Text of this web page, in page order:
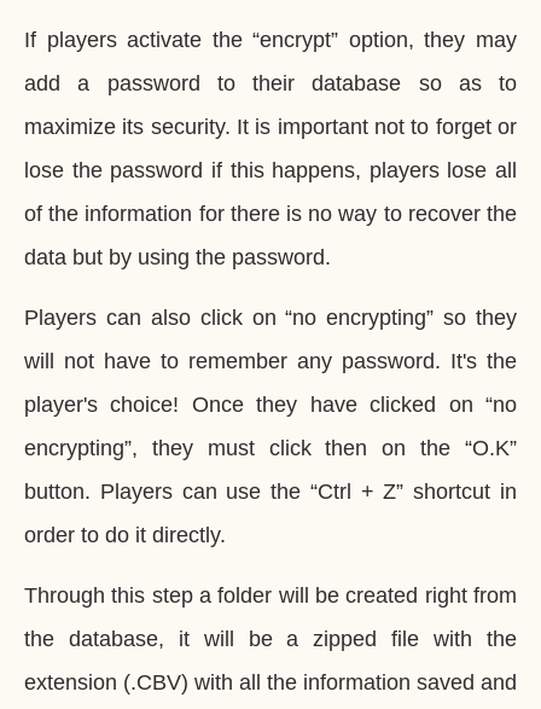
If players activate the “encrypt” option, they may
add a password to their database so as to
maximize its security. It is important not to forget or
lose the password if this happens, players lose all
of the information for there is no way to recover the
data but by using the password.
Players can also click on “no encrypting” so they
will not have to remember any password. It's the
player's choice! Once they have clicked on “no
encrypting”, they must click then on the “O.K”
button. Players can use the “Ctrl + Z” shortcut in
order to do it directly.
Through this step a folder will be created right from
the database, it will be a zipped file with the
extension (.CBV) with all the information saved and